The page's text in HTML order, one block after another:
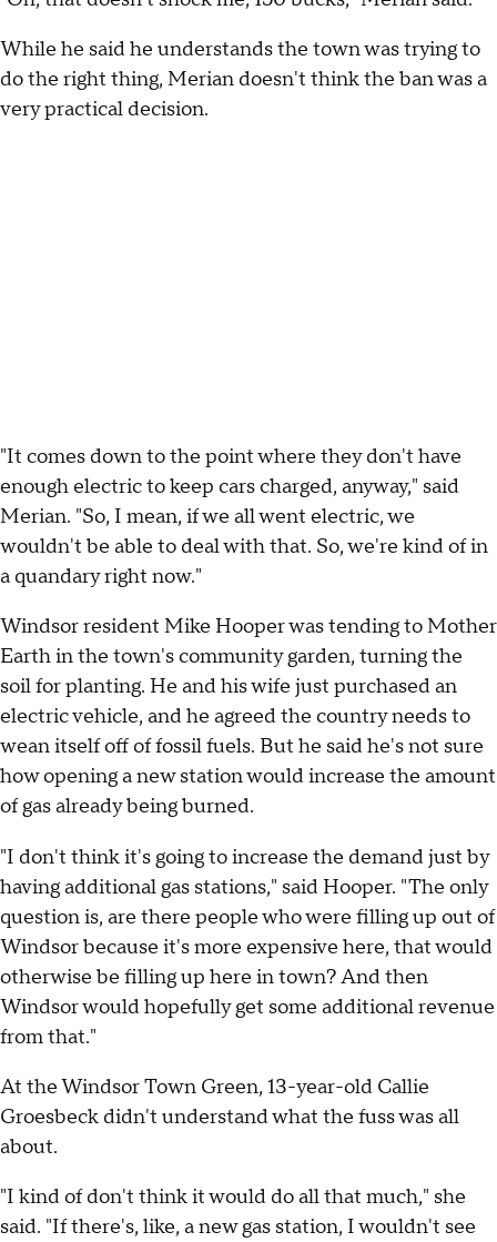
While he said he understands the town was trying to
do the right thing, Merian doesn't think the ban was a
very practical decision.
"It comes down to the point where they don't have
enough electric to keep cars charged, anyway," said
Merian. "So, I mean, if we all went electric, we
wouldn't be able to deal with that. So, we're kind of in
a quandary right now."
Windsor resident Mike Hooper was tending to Mother
Earth in the town's community garden, turning the
soil for planting. He and his wife just purchased an
electric vehicle, and he agreed the country needs to
wean itself off of fossil fuels. But he said he's not sure
how opening a new station would increase the amount
of gas already being burned.
"I don't think it's going to increase the demand just by
having additional gas stations," said Hooper. "The only
question is, are there people who were filling up out of
Windsor because it's more expensive here, that would
otherwise be filling up here in town? And then
Windsor would hopefully get some additional revenue
from that."
At the Windsor Town Green, 13-year-old Callie
Groesbeck didn't understand what the fuss was all
about.
"I kind of don't think it would do all that much," she
said. "If there's, like, a new gas station, I wouldn't see